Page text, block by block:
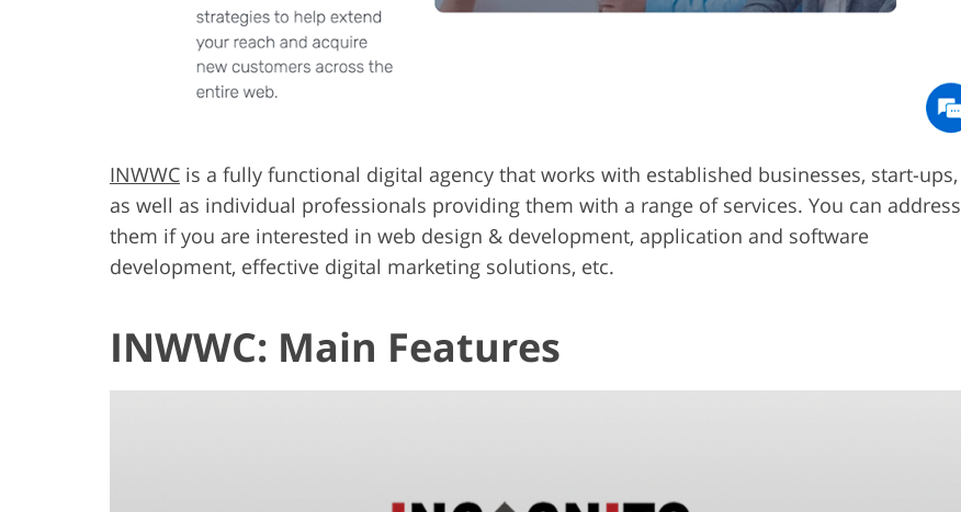
INWWC is a fully functional digital agency that works with established businesses, start-ups,
as well as individual professionals providing them with a range of services. You can address
them if you are interested in web design & development, application and software
development, effective digital marketing solutions, etc.
INWWC: Main Features